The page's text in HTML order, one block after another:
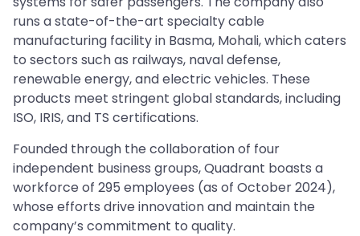
runs a state-of-the-art specialty cable
manufacturing facility in Basma, Mohali, which caters
to sectors such as railways, naval defense,
renewable energy, and electric vehicles. These
products meet stringent global standards, including
ISO, IRIS, and TS certifications.
Founded through the collaboration of four
independent business groups, Quadrant boasts a
workforce of 295 employees (as of October 2024),
whose efforts drive innovation and maintain the
company’s commitment to quality.